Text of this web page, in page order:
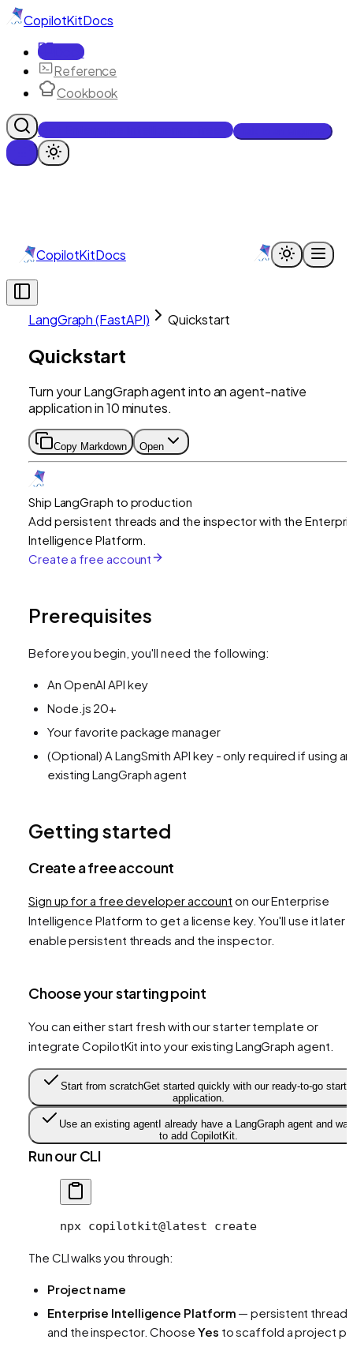
CopilotKitDocs
Docs
Reference
Cookbook
Get Enterprise Intelligence free
CopilotKitDocs
LangGraph (FastAPI) Quickstart
Quickstart
Turn your LangGraph agent into an agent-native
application in 10 minutes.
Copy Markdown Open
Ship LangGraph to production
Add persistent threads and the inspector with the
Intelligence Platform.
Create a free account
Prerequisites
Before you begin, you'll need the following:
An OpenAI API key
Node.js 20+
Your favorite package manager
(Optional) A LangSmith API key - only required if using an
existing LangGraph agent
Getting started
Create a free account
Sign up for a free developer account on our Enterprise
Intelligence Platform to get a license key. You'll use it later
enable persistent threads and the inspector.
Choose your starting point
You can either start fresh with our starter template or
integrate CopilotKit into your existing LangGraph agent.
Start from scratchGet started quickly with our ready-to-go
application.
Use an existing agent I already have a LangGraph agent and
to add CopilotKit.
Run our CLI
npx copilotkit@latest create
The CLI walks you through:
Project name
Enterprise Intelligence Platform — persistent threads
and the inspector. Choose Yes to scaffold a project